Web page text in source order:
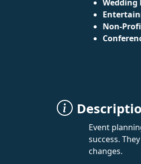
Wedding
Non-
Event
success.
changes.